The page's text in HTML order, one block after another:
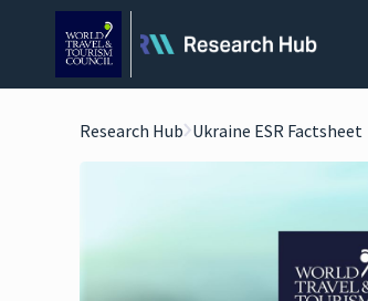
Research Hub Ukraine ESR Factsheet